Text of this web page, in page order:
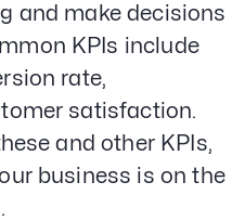
and make decisions
KPIs include
rate,
satisfaction.
and other KPIs,
business is on the